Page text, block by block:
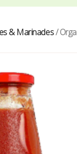
& Marinades/